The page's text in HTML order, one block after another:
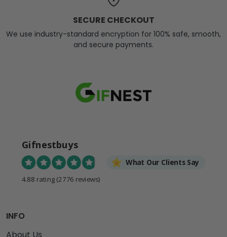
SECURE CHECKOUT
We use industry-standard encryption for 100% safe, smooth,
and secure payments.
Gifnestbuys
What Our Clients Say
4.88 rating (2776 reviews)
INFO